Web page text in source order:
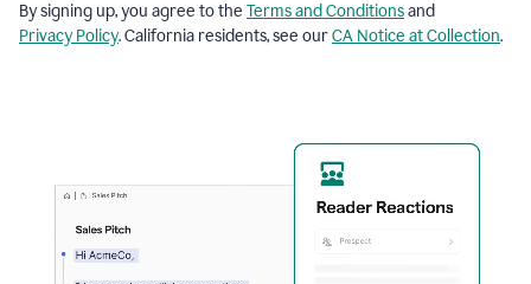
By signing up, you agree to the Terms and Conditionsand
Privacy Policy. California residents, see ourCA Notice at Collection.